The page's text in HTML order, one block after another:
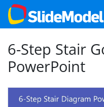
6-Step Stair
PowerPoint